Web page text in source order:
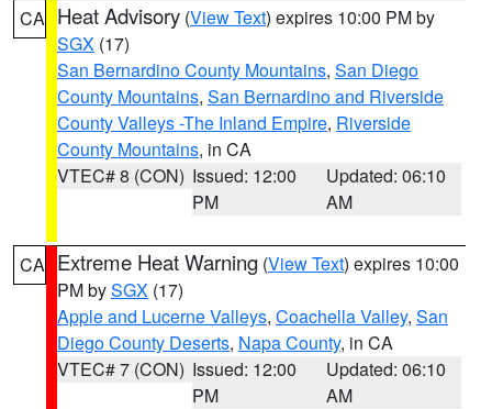
CA Heat Advisory (View Text) expires 10:00 PM by
SGX (17)
San Bernardino County Mountains, San Diego
County Mountains, San Bernardino and Riverside
County Valleys -The Inland Empire, Riverside
County Mountains, in CA
VTEC# 8 (CON) Issued: 12:00
PM
Updated: 06:10
AM
CA Extreme Heat Warning (View Text) expires 10:00
PM bySGX (17)
Apple and Lucerne Valleys, Coachella Valley, San
Diego County Deserts, Napa County, in CA
VTEC# 7 (CON) Issued: 12:00
PM
Updated: 06:10
AM